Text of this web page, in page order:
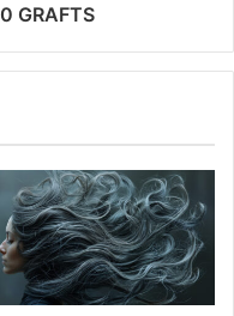
GRAFTS